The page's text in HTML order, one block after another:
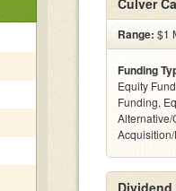
Culver
Range: $1
Funding
Equity
Funding,